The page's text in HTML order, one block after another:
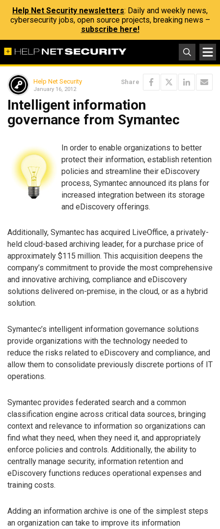
Help Net Security newsletters: Daily and weekly news,
cybersecurity jobs, open source projects, breaking news –
subscribe here!
Help Net Security
January 16, 2012
Share
Intelligent information
governance from Symantec
In order to enable organizations to better
protect their information, establish retention
policies and streamline their eDiscovery
process, Symantec announced its plans for
increased integration between its storage
and eDiscovery offerings.
Additionally, Symantec has acquired LiveOffice, a privately-
held cloud-based archiving leader, for a purchase price of
approximately $115 million. This acquisition deepens the
company’s commitment to provide the most comprehensive
and innovative archiving, compliance and eDiscovery
solutions delivered on-premise, in the cloud, or as a hybrid
solution.
Symantec’s intelligent information governance solutions
provide organizations with the technology needed to
reduce the risks related to eDiscovery and compliance, and
allow them to consolidate previously discrete portions of IT
operations.
Symantec provides federated search and a common
classification engine across critical data sources, bringing
context and relevance to information so organizations can
find what they need, when they need it, and appropriately
enforce policies and controls. Additionally, the ability to
centrally manage security, information retention and
eDiscovery functions reduces operational expenses and
training costs.
Adding an information archive is one of the simplest steps
an organization can take to improve its information